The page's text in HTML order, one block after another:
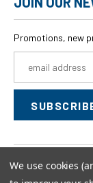
Promotions, new
Address
©
We use cookies